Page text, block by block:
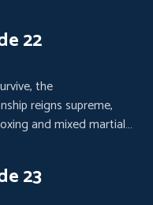
22
the
reigns supreme,
and mixed martial
23